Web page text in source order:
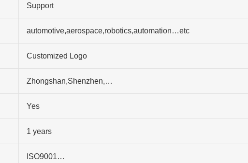
Support
automotive,aerospace,robotics,automation…etc
Customized Logo
Zhongshan,Shenzhen,…
Yes
1 years
ISO9001…